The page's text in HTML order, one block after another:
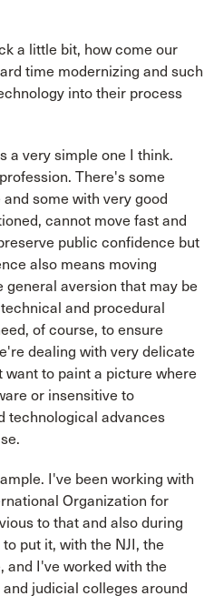
a little bit, how come our
time modernizing and such
into their process
a very simple one I think.
There's some
some with very good
cannot move fast and
public confidence but
also means moving
general aversion that may be
and procedural
of course, to ensure
dealing with very delicate
want to paint a picture where
or insensitive to
technological advances
I've been working with
Organization for
to that and also during
put it, with the NJI, the
and I've worked with the
judicial colleges around